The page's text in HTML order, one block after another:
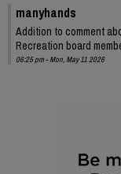
manyhands
Addition to comment
Recreation board
06:25 pm - Mon, May 11 2026